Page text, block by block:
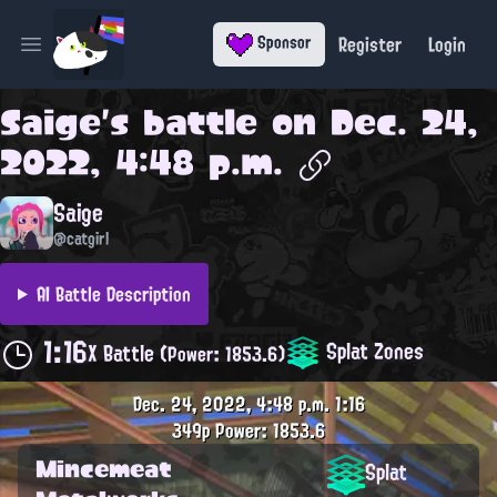
Open main menu Sponsor Register Login
Saige's battle on Dec. 24,
2022, 4:48 p.m.
Saige
@catgirl
AI Battle Description
1:16X Battle(Power: 1853.6) Splat Zones
Dec. 24, 2022, 4:48 p.m.1:16
349pPower: 1853.6
Mincemeat
Splat